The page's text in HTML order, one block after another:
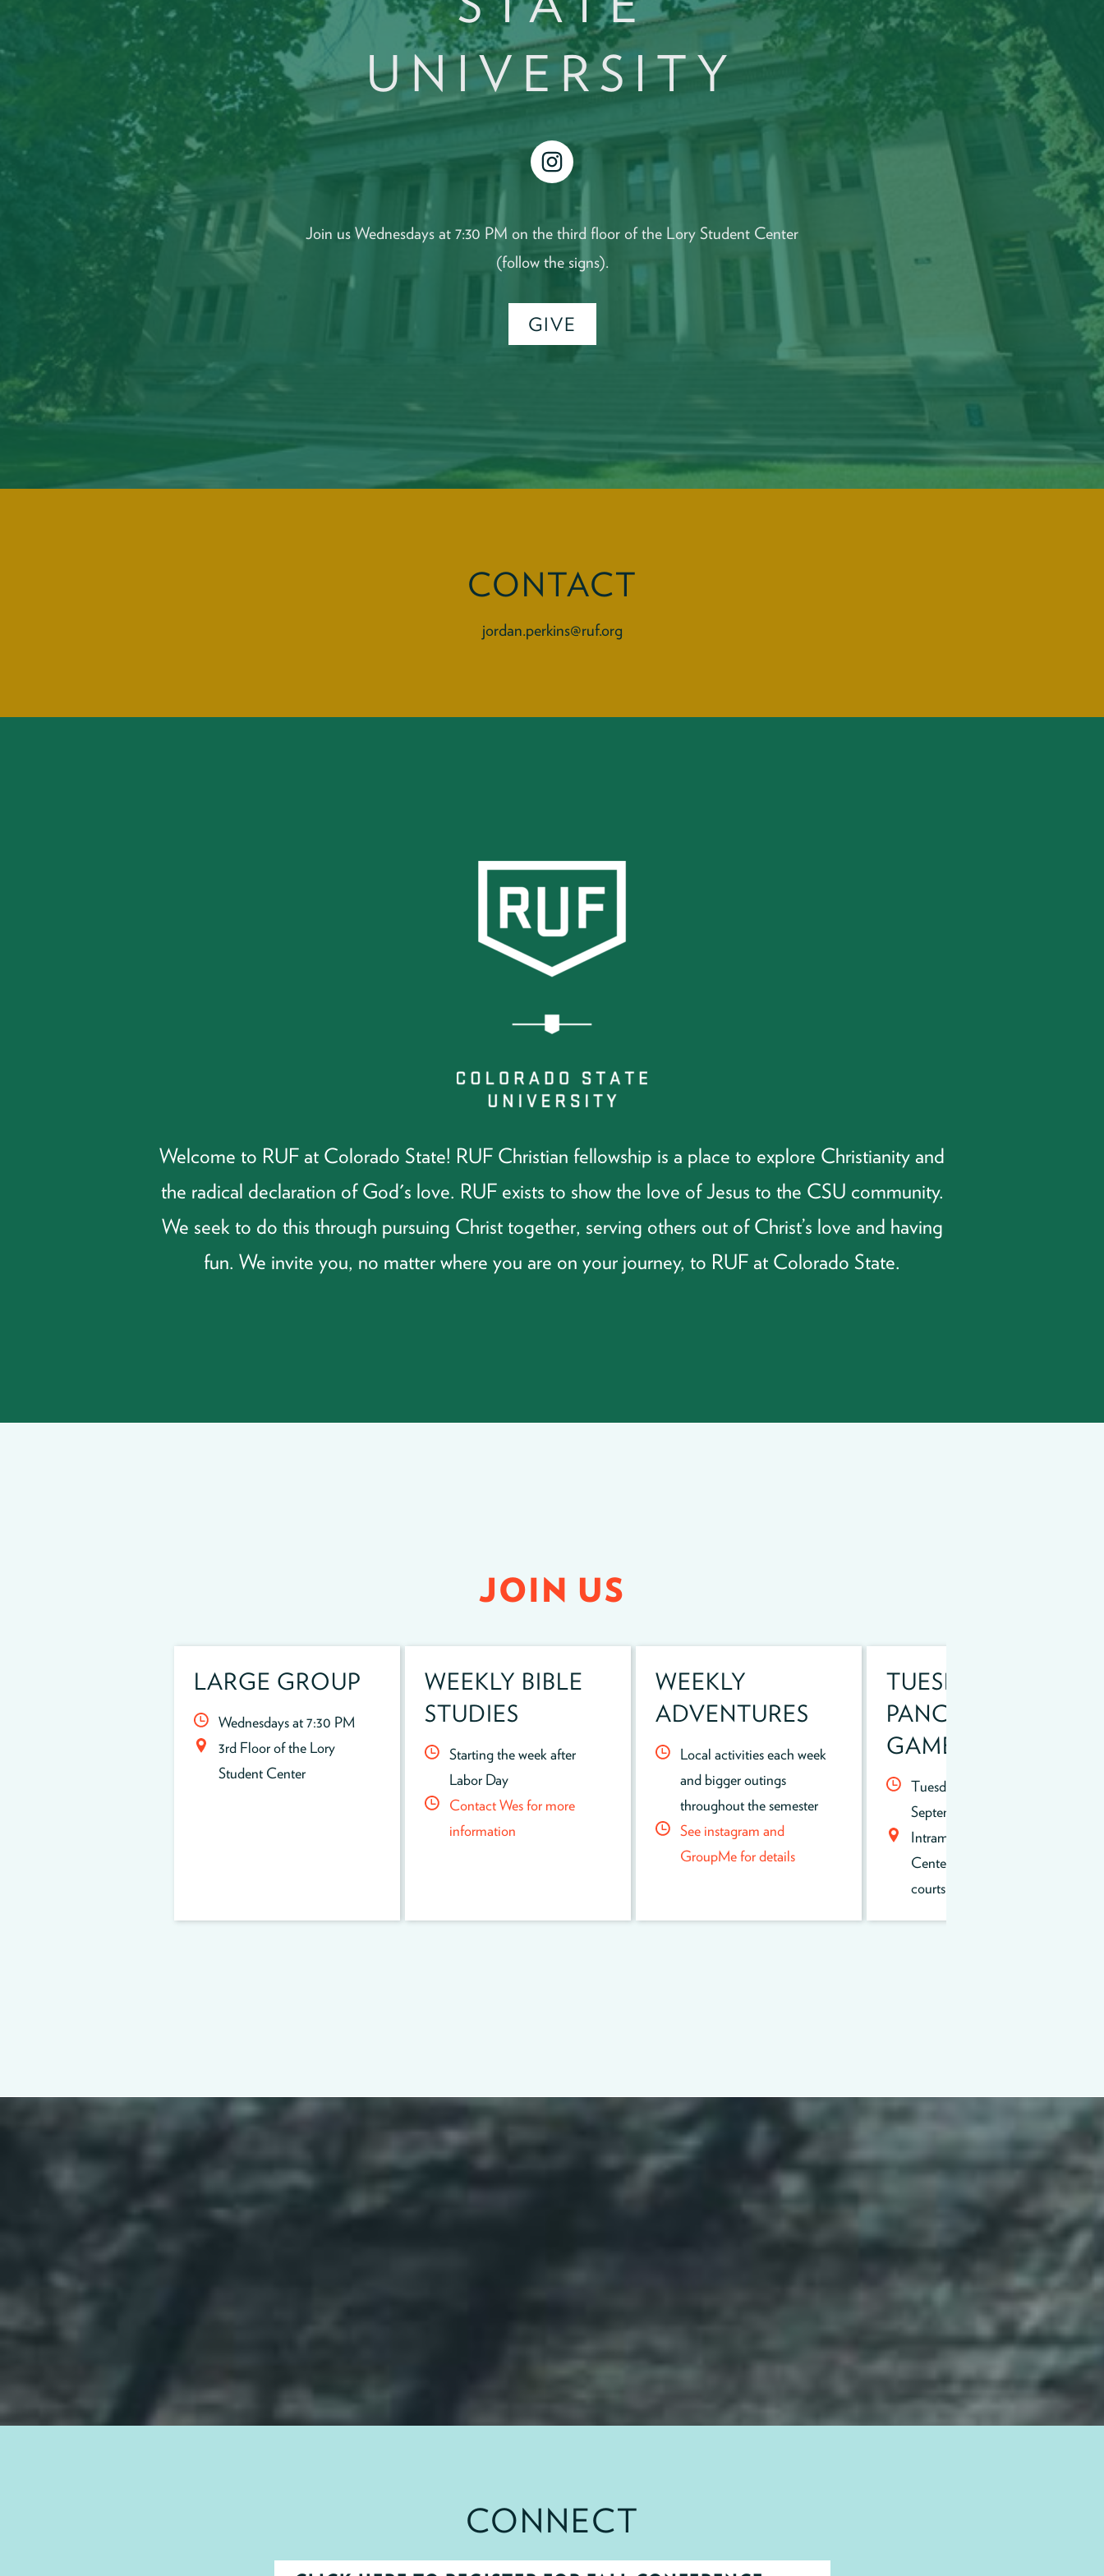
UNIVERSITY
instagram
Join us Wednesdays at 7:30 PM on the third floor of the Lory Student Center
(follow the signs).
GIVE
CONTACT
jordan.perkins@ruf.org
Welcome to RUF at Colorado State! RUF Christian fellowship is a place to explore Christianity and
the radical declaration of God's love. RUF exists to show the love of Jesus to the CSU community.
We seek to do this through pursuing Christ together, serving others out of Christ’s love and having
fun. We invite you, no matter where you are on your journey, to RUF at Colorado State.
JOIN US
LARGE GROUP
Wednesdays at 7:30 PM
3rd Floor of the Lory
Student Center
WEEKLY BIBLE
STUDIES
Starting the week after
Labor Day
Contact Wes for more
information
WEEKLY
ADVENTURES
Local activities each week
and bigger outings
throughout the semester
See instagram and
GroupMe for details
TUESDAY NIGHT
PANCAKES AND
GAMES!
Tuesday evenings thru
September, 5-8pm
Intramural field near the Rec
Center outdoor volleyball
courts.
CONNECT